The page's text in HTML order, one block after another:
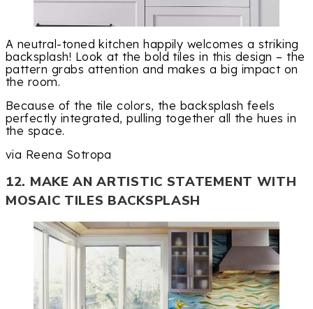
A neutral-toned kitchen happily welcomes a striking
backsplash! Look at the bold tiles in this design – the
pattern grabs attention and makes a big impact on
the room.
Because of the tile colors, the backsplash feels
perfectly integrated, pulling together all the hues in
the space.
via Reena Sotropa
12. MAKE AN ARTISTIC STATEMENT WITH
MOSAIC TILES BACKSPLASH